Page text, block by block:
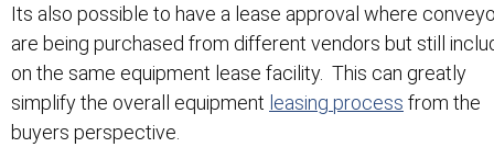
Its also possible to have a lease approval where
are being purchased from different vendors but still
on the same equipment lease facility. This can greatly
simplify the overall equipment leasing process from the
buyers perspective.